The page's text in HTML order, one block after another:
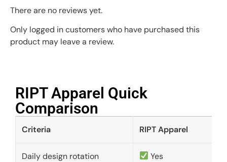
There are no reviews yet.
Only logged in customers who have purchased this
product may leave a review.
RIPT Apparel Quick
Comparison​
Criteria RIPT Apparel
Daily design rotation Yes